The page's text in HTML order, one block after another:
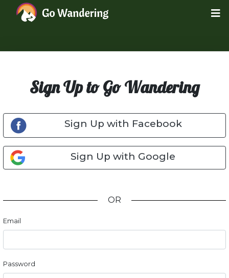
Sign Up to Go Wandering
Sign Up with Facebook
Sign Up with Google
OR
Email
Password